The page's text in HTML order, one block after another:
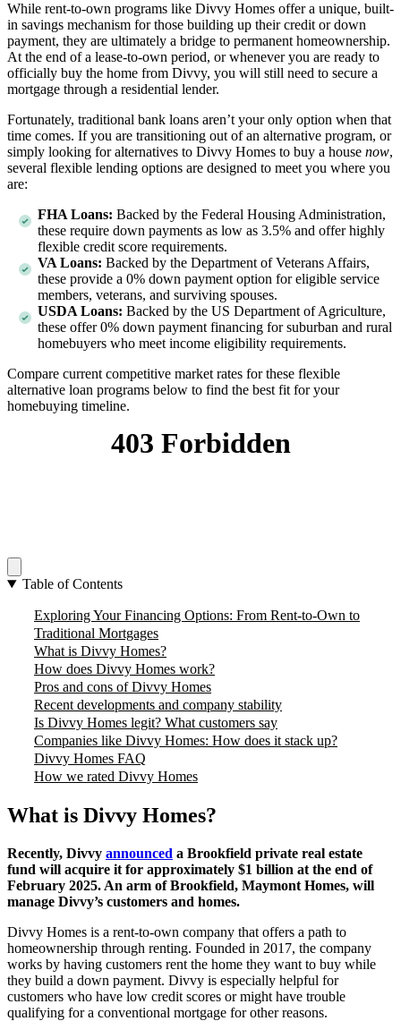
While rent-to-own programs like Divvy Homes offer a unique, built-
in savings mechanism for those building up their credit or down
payment, they are ultimately a bridge to permanent homeownership.
At the end of a lease-to-own period, or whenever you are ready to
officially buy the home from Divvy, you will still need to secure a
mortgage through a residential lender.
Fortunately, traditional bank loans aren’t your only option when that
time comes. If you are transitioning out of an alternative program, or
simply looking for alternatives to Divvy Homes to buy a house now,
several flexible lending options are designed to meet you where you
are:
FHA Loans: Backed by the Federal Housing Administration,
these require down payments as low as 3.5% and offer highly
flexible credit score requirements.
VA Loans: Backed by the Department of Veterans Affairs,
these provide a 0% down payment option for eligible service
members, veterans, and surviving spouses.
USDA Loans: Backed by the US Department of Agriculture,
these offer 0% down payment financing for suburban and rural
homebuyers who meet income eligibility requirements.
Compare current competitive market rates for these flexible
alternative loan programs below to find the best fit for your
homebuying timeline.
Table of Contents
Exploring Your Financing Options: From Rent-to-Own to
Traditional Mortgages
What is Divvy Homes?
How does Divvy Homes work?
Pros and cons of Divvy Homes
Recent developments and company stability
Is Divvy Homes legit? What customers say
Companies like Divvy Homes: How does it stack up?
Divvy Homes FAQ
How we rated Divvy Homes
What is Divvy Homes?
Recently, Divvy announced a Brookfield private real estate
fund will acquire it for approximately $1 billion at the end of
February 2025. An arm of Brookfield, Maymont Homes, will
manage Divvy’s customers and homes.
Divvy Homes is a rent-to-own company that offers a path to
homeownership through renting. Founded in 2017, the company
works by having customers rent the home they want to buy while
they build a down payment. Divvy is especially helpful for
customers who have low credit scores or might have trouble
qualifying for a conventional mortgage for other reasons.